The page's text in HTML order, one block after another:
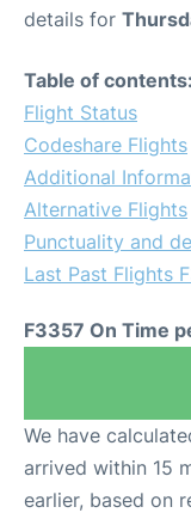
details for
Table of contents:
Flight Status
Codeshare Flights
Additional
Alternative Flights
Punctuality and
Last Past Flights
F3357 On Time
We have
arrived within 15
earlier, based on